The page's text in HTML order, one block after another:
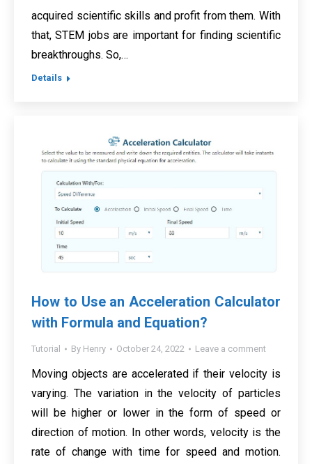
acquired scientific skills and profit from them. With
that, STEM jobs are important for finding scientific
breakthroughs. So,…
Details
How to Use an Acceleration Calculator
with Formula and Equation?
Tutorial By Henry October 24, 2022 Leave a comment
Moving objects are accelerated if their velocity is
varying. The variation in the velocity of particles
will be higher or lower in the form of speed or
direction of motion. In other words, velocity is the
rate of change with time for speed and motion.